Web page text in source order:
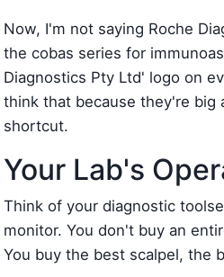
Now, I'm not saying Roche
the cobas series for
Diagnostics Pty Ltd' logo on
think that because they're
shortcut.
Your Lab's
Think of your diagnostic
monitor. You don't buy an
You buy the best scalpel, the